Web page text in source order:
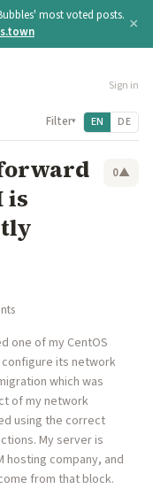
most voted posts. ×
Sign in
Filter▾ EN DE
is
0▲
one of my CentOS
its network
which was
of my network
using the correct
My server is
hosting company, and
from that block.